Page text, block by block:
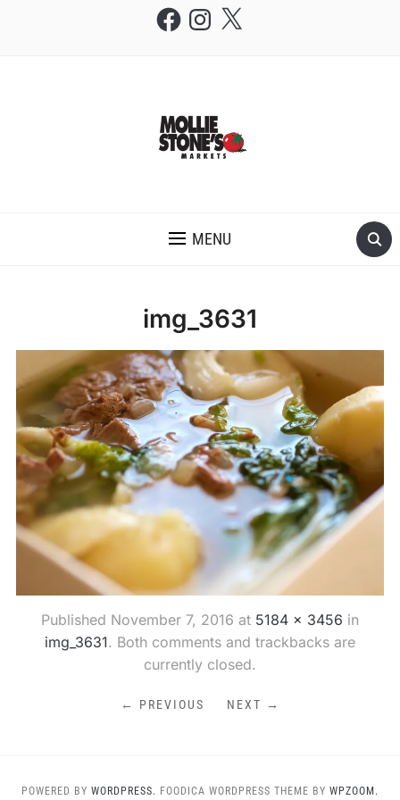
FacebookInstagram
X
MENU
img_3631
Published November 7, 2016 at 5184 × 3456 in
img_3631. Both comments and trackbacks are
currently closed.
← PREVIOUS NEXT →
POWERED BY WORDPRESS. FOODICA WORDPRESS THEME BY WPZOOM.